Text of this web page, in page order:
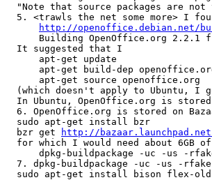
"Note that source packages are
5. <trawls the net some more> I
http://openoffice.debian.net/
Building OpenOffice.org 2.2.1
  It suggested that I
      apt-get update
apt-get build-dep
      apt-get source openoffice.org
(which doesn't apply to Ubuntu, I
In Ubuntu, OpenOffice.org is
6. OpenOffice.org is stored on
  sudo apt-get install bzr
  bzr get
http://
for which I would need about 6GB
dpkg-buildpackage -uc -us -
7. dpkg-buildpackage -uc -us -
sudo apt-get install bison flex-